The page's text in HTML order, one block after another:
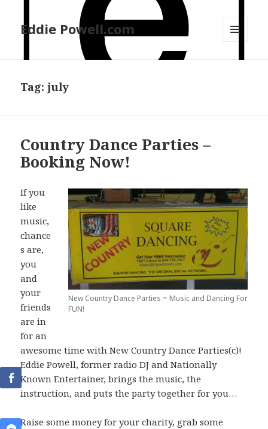
Eddie Powell.com
Tag: july
Country Dance Parties –
Booking Now!
New Country Dance Parties ~ Music and Dancing For
FUN!
If you
like
music,
chance
s are,
you
and
your
friends
are in
for an
awesome time with New Country Dance Parties(c)!
Eddie Powell, former radio DJ and Nationally
Known Entertainer, brings the music, the
instruction, and puts the party together for you…
Raise some money for your charity, grab some